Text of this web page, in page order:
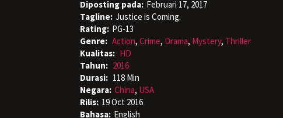
Diposting pada: Februari 17, 2017
Tagline: Justice is Coming.
Rating: PG-13
Genre: Action, Crime, Drama, Mystery, Thriller
Kualitas: HD
Tahun: 2016
Durasi: 118 Min
Negara: China, USA
Rilis: 19 Oct 2016
Bahasa: English